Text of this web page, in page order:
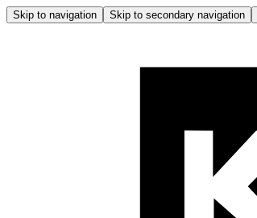
Skip to navigation Skip to secondary navigation